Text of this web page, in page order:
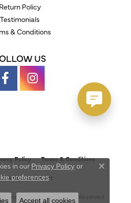
Return Policy
Testimonials
& Conditions
US
Policy Terms & Conditions
Statement
& Jewelry. All Rights Reserved.
in our Privacy Policy or
preferences.
Close
Accept all cookies